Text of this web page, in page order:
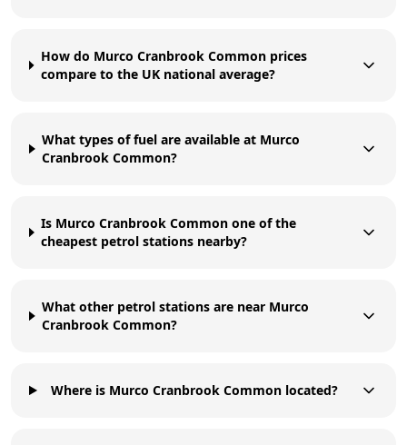
How do Murco Cranbrook Common prices
compare to the UK national average?
What types of fuel are available at Murco
Cranbrook Common?
Is Murco Cranbrook Common one of the
cheapest petrol stations nearby?
What other petrol stations are near Murco
Cranbrook Common?
Where is Murco Cranbrook Common located?